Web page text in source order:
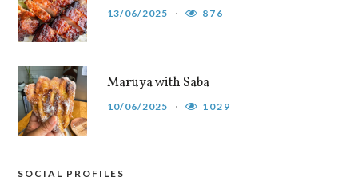
13/06/2025 876
Maruya with Saba
10/06/2025 1029
SOCIAL PROFILES